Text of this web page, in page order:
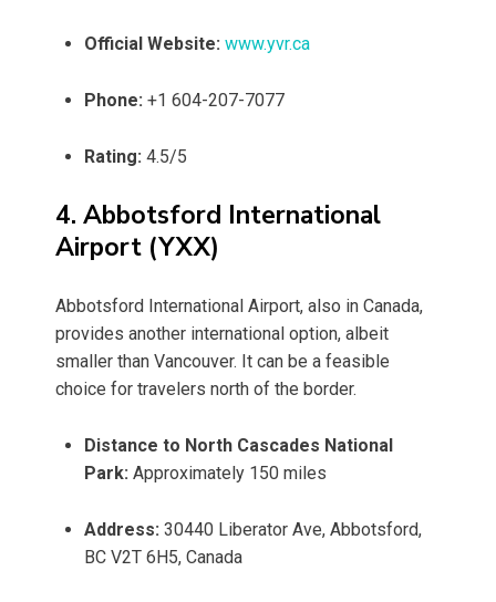
Official Website: www.yvr.ca
Phone: +1 604-207-7077
Rating: 4.5/5
4. Abbotsford International
Airport (YXX)
Abbotsford International Airport, also in Canada,
provides another international option, albeit
smaller than Vancouver. It can be a feasible
choice for travelers north of the border.
Distance to North Cascades National
Park: Approximately 150 miles
Address: 30440 Liberator Ave, Abbotsford,
BC V2T 6H5, Canada